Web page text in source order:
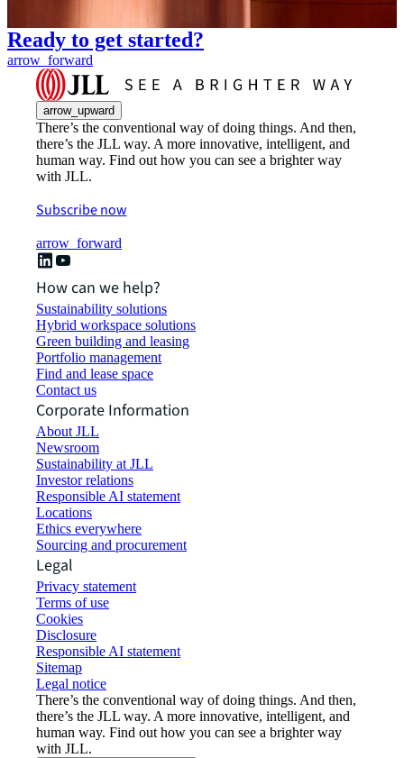
Ready to get started?
arrow_forward
arrow_upward
There’s the conventional way of doing things. And then,
there’s the JLL way. A more innovative, intelligent, and
human way. Find out how you can see a brighter way
with JLL.
Subscribe now
arrow_forward
How can we help?
Sustainability solutions
Hybrid workspace solutions
Green building and leasing
Portfolio management
Find and lease space
Contact us
Corporate Information
About JLL
Newsroom
Sustainability at JLL
Investor relations
Responsible AI statement
Locations
Ethics everywhere
Sourcing and procurement
Legal
Privacy statement
Terms of use
Cookies
Disclosure
Responsible AI statement
Sitemap
Legal notice​
There’s the conventional way of doing things. And then,
there’s the JLL way. A more innovative, intelligent, and
human way. Find out how you can see a brighter way
with JLL.